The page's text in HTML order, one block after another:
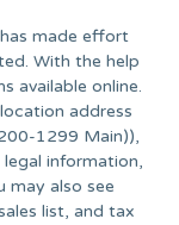
made effort
With the help
available online.
address
1299 Main)),
information,
may also see
list, and tax